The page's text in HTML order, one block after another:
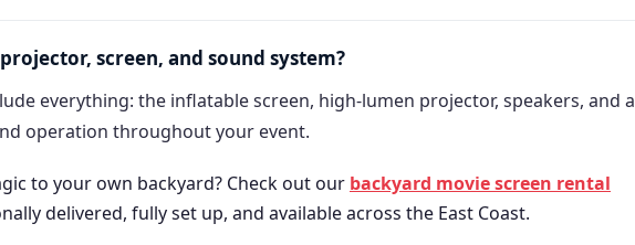
screen, and sound system?
everything: the inflatable screen, high-lumen projector, speakers, and a
operation throughout your event.
to your own backyard? Check out our backyard movie screen rental
delivered, fully set up, and available across the East Coast.